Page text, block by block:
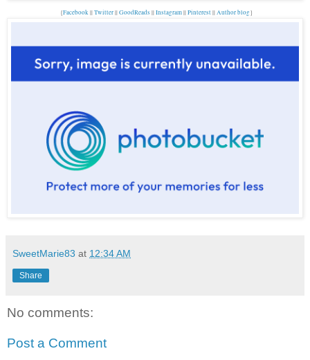
{Facebook||Twitter||GoodReads ||Instagram||Pinterest||Author blog}
SweetMarie83 at 12:34 AM
Share
No comments:
Post a Comment